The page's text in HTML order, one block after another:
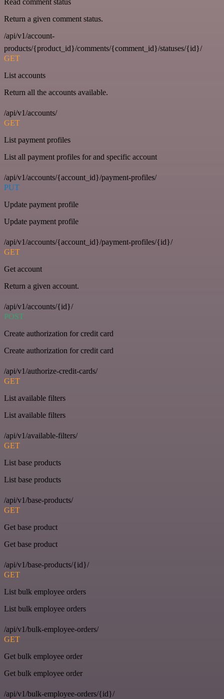
Read comment status
Return a given comment status.
/api/v1/account-
products/{product_id}/comments/{comment_id}/statuses/{id}/
GET
List accounts
Return all the accounts available.
/api/v1/accounts/
GET
List payment profiles
List all payment profiles for and specific account
/api/v1/accounts/{account_id}/payment-profiles/
PUT
Update payment profile
Update payment profile
/api/v1/accounts/{account_id}/payment-profiles/{id}/
GET
Get account
Return a given account.
/api/v1/accounts/{id}/
POST
Create authorization for credit card
Create authorization for credit card
/api/v1/authorize-credit-cards/
GET
List available filters
List available filters
/api/v1/available-filters/
GET
List base products
List base products
/api/v1/base-products/
GET
Get base product
Get base product
/api/v1/base-products/{id}/
GET
List bulk employee orders
List bulk employee orders
/api/v1/bulk-employee-orders/
GET
Get bulk employee order
Get bulk employee order
/api/v1/bulk-employee-orders/{id}/